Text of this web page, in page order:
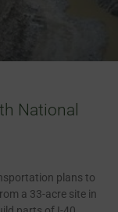
National
plans to
a 33-acre site in